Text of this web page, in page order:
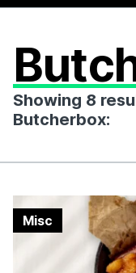
Showing 8
Butcherbox:
Misc